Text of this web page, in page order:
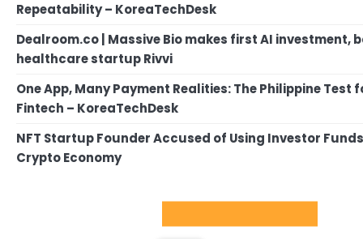
Repeatability – KoreaTechDesk
Dealroom.co | Massive Bio makes first AI investment,
healthcare startup Rivvi
One App, Many Payment Realities: The Philippine Test
Fintech – KoreaTechDesk
NFT Startup Founder Accused of Using Investor
Crypto Economy